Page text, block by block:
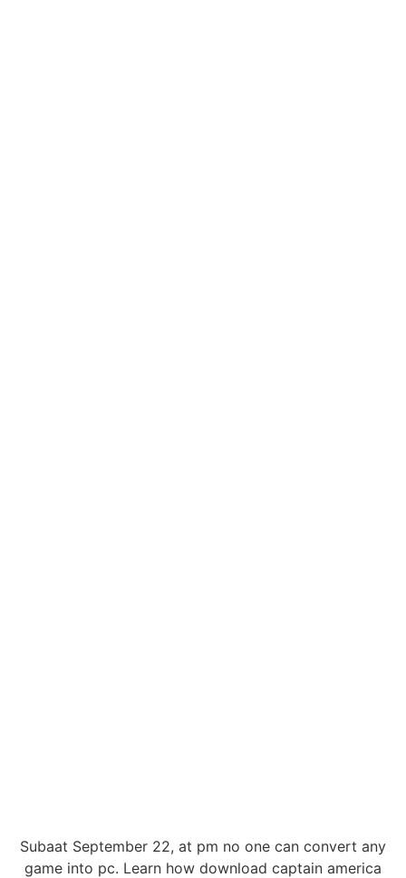
Subaat September 22, at pm no one can convert any
game into pc. Learn how download captain america